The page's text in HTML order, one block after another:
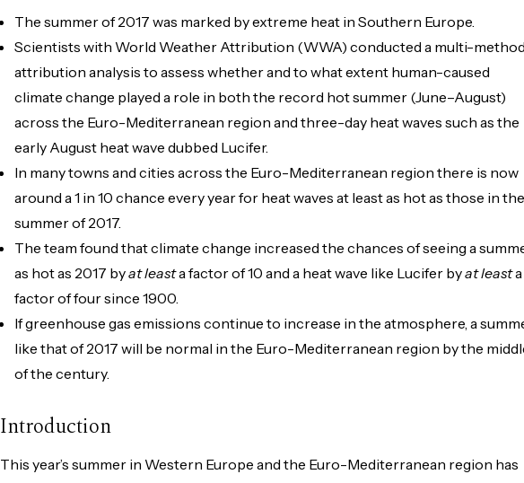
The summer of 2017 was marked by extreme heat in Southern Europe.
Scientists with World Weather Attribution (WWA) conducted a multi-method
attribution analysis to assess whether and to what extent human-caused
climate change played a role in both the record hot summer (June–August)
across the Euro-Mediterranean region and three-day heat waves such as the
early August heat wave dubbed Lucifer.
In many towns and cities across the Euro-Mediterranean region there is now
around a 1 in 10 chance every year for heat waves at least as hot as those in the
summer of 2017.
The team found that climate change increased the chances of seeing a
as hot as 2017 byat leasta factor of 10 and a heat wave like Lucifer byat leasta
factor of four since 1900.
If greenhouse gas emissions continue to increase in the atmosphere, a
like that of 2017 will be normal in the Euro-Mediterranean region by the
of the century.
Introduction
This year’s summer in Western Europe and the Euro-Mediterranean region has